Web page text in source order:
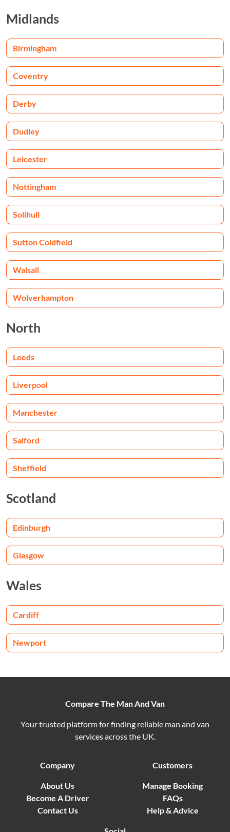
Midlands
Birmingham
Coventry
Derby
Dudley
Leicester
Nottingham
Solihull
Sutton Coldfield
Walsall
Wolverhampton
North
Leeds
Liverpool
Manchester
Salford
Sheffield
Scotland
Edinburgh
Glasgow
Wales
Cardiff
Newport
Compare The Man And Van
Your trusted platform for finding reliable man and van
services across the UK.
Company
About Us
Become A Driver
Contact Us
Customers
Manage Booking
FAQs
Help & Advice